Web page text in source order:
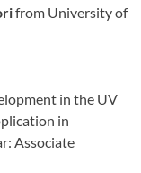
from University of
in the UV
in
Associate